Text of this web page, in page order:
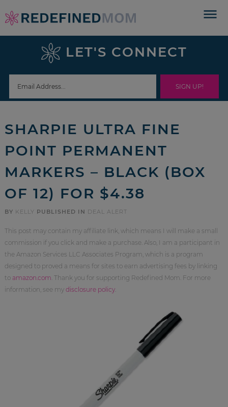
Skip
to
navigation
Skip
sidebar
footer
LET'S CONNECT
SHARPIE ULTRA FINE
POINT PERMANENT
MARKERS – BLACK (BOX
OF 12) FOR $4.38
BY KELLY PUBLISHED IN DEAL ALERT
This post may contain my affiliate link, which means I will make a small
commission if you click and make a purchase. Also, I am a participant in
the Amazon Services LLC Associates Program, which is a program
designed to proved a means for sites to earn advertising fees by linking
to amazon.com . Thank you for supporting Redefined Mom. For more
information, see my disclosure policy.